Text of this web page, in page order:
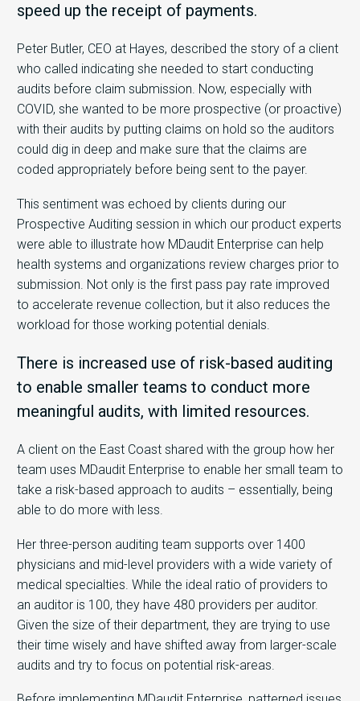
speed up the receipt of payments.
Peter Butler, CEO at Hayes, described the story of a client
who called indicating she needed to start conducting
audits before claim submission. Now, especially with
COVID, she wanted to be more prospective (or proactive)
with their audits by putting claims on hold so the auditors
could dig in deep and make sure that the claims are
coded appropriately before being sent to the payer.
This sentiment was echoed by clients during our
Prospective Auditing session in which our product experts
were able to illustrate how MDaudit Enterprise can help
health systems and organizations review charges prior to
submission. Not only is the first pass pay rate improved
to accelerate revenue collection, but it also reduces the
workload for those working potential denials.
There is increased use of risk-based auditing
to enable smaller teams to conduct more
meaningful audits, with limited resources.
A client on the East Coast shared with the group how her
team uses MDaudit Enterprise to enable her small team to
take a risk-based approach to audits – essentially, being
able to do more with less.
Her three-person auditing team supports over 1400
physicians and mid-level providers with a wide variety of
medical specialties. While the ideal ratio of providers to
an auditor is 100, they have 480 providers per auditor.
Given the size of their department, they are trying to use
their time wisely and have shifted away from larger-scale
audits and try to focus on potential risk-areas.